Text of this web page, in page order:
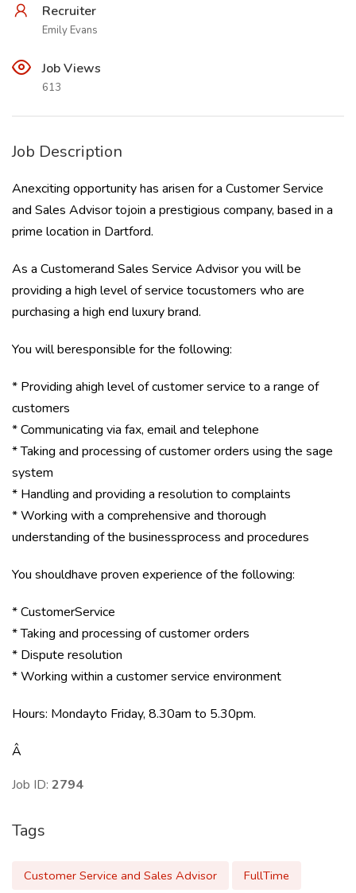
Recruiter
Emily Evans
Job Views
613
Job Description
Anexciting opportunity has arisen for a Customer Service
and Sales Advisor tojoin a prestigious company, based in a
prime location in Dartford.
As a Customerand Sales Service Advisor you will be
providing a high level of service tocustomers who are
purchasing a high end luxury brand.
You will beresponsible for the following:
* Providing ahigh level of customer service to a range of
customers
* Communicating via fax, email and telephone
* Taking and processing of customer orders using the sage
system
* Handling and providing a resolution to complaints
* Working with a comprehensive and thorough
understanding of the businessprocess and procedures
You shouldhave proven experience of the following:
* CustomerService
* Taking and processing of customer orders
* Dispute resolution
* Working within a customer service environment
Hours: Mondayto Friday, 8.30am to 5.30pm.
Â
Job ID: 2794
Tags
Customer Service and Sales Advisor
FullTime